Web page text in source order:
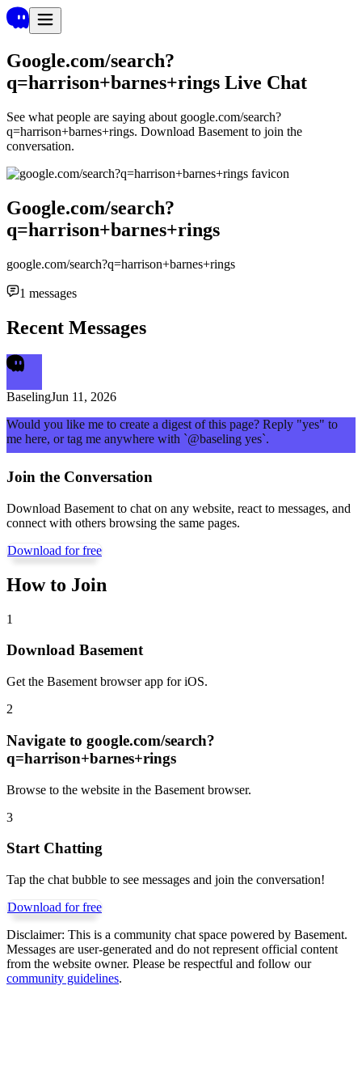
Google.com/search?
q=harrison+barnes+rings Live Chat
See what people are saying about google.com/search?
q=harrison+barnes+rings. Download Basement to join the
conversation.
Google.com/search?
q=harrison+barnes+rings
google.com/search?q=harrison+barnes+rings
1 messages
Recent Messages
BaselingJun 11, 2026
Would you like me to create a digest of this page? Reply "yes" to
me here, or tag me anywhere with `@baseling yes`.
Join the Conversation
Download Basement to chat on any website, react to messages, and
connect with others browsing the same pages.
Download for free
How to Join
1
Download Basement
Get the Basement browser app for iOS.
2
Navigate to google.com/search?
q=harrison+barnes+rings
Browse to the website in the Basement browser.
3
Start Chatting
Tap the chat bubble to see messages and join the conversation!
Download for free
Disclaimer: This is a community chat space powered by Basement.
Messages are user-generated and do not represent official content
from the website owner. Please be respectful and follow our
community guidelines.